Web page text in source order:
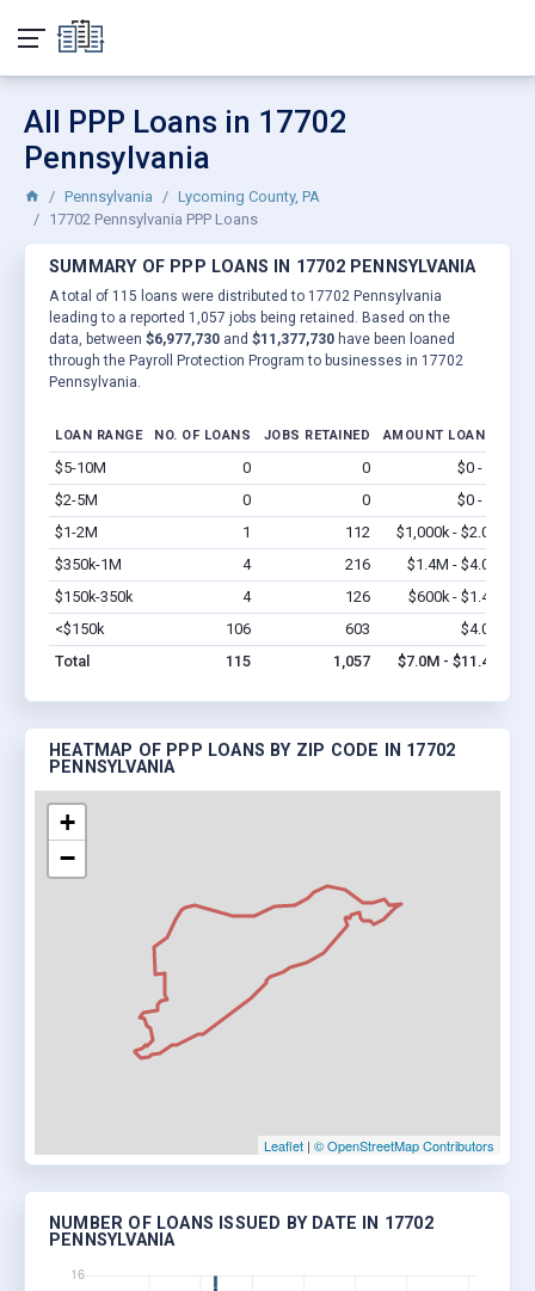
All PPP Loans in 17702
Pennsylvania
Pennsylvania
Lycoming County, PA
17702 Pennsylvania PPP Loans
SUMMARY OF PPP LOANS IN 17702 PENNSYLVANIA
A total of 115 loans were distributed to 17702 Pennsylvania
leading to a reported 1,057 jobs being retained. Based on the
data, between $6,977,730 and $11,377,730 have been loaned
through the Payroll Protection Program to businesses in 17702
Pennsylvania.
LOAN RANGE NO. OF LOANS JOBS RETAINED AMOUNT LOANED
$5-10M 0 0 $0 - $0
$2-5M
0 0 $0 - $0
$1-2M
1 112 $1,000k - $2.0M
$350k-1M
4 216 $1.4M - $4.0M
$150k-350k
4 126 $600k - $1.4M
<$150k
106 603 $4.0M
Total
115 1,057 $7.0M - $11.4M
HEATMAP OF PPP LOANS BY ZIP CODE IN 17702
PENNSYLVANIA
+
−
Leaflet | © OpenStreetMap Contributors
NUMBER OF LOANS ISSUED BY DATE IN 17702
PENNSYLVANIA